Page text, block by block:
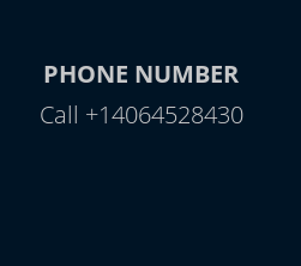
PHONE NUMBER
Call +14064528430